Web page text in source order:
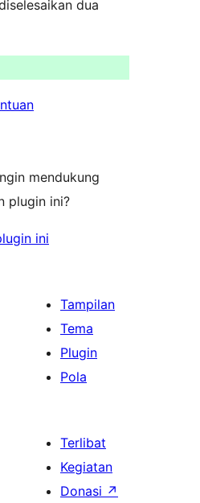
dua
mendukung
plugin ini?
ini
Tampilan
Tema
Plugin
Pola
Terlibat
Kegiatan
Donasi ↗